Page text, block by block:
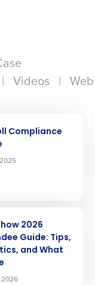
| Videos |
Compliance
2026
Guide: Tips,
and What
2026